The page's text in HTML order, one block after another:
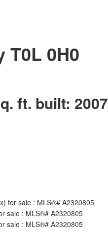
T0L 0H0
ft. built: 2007